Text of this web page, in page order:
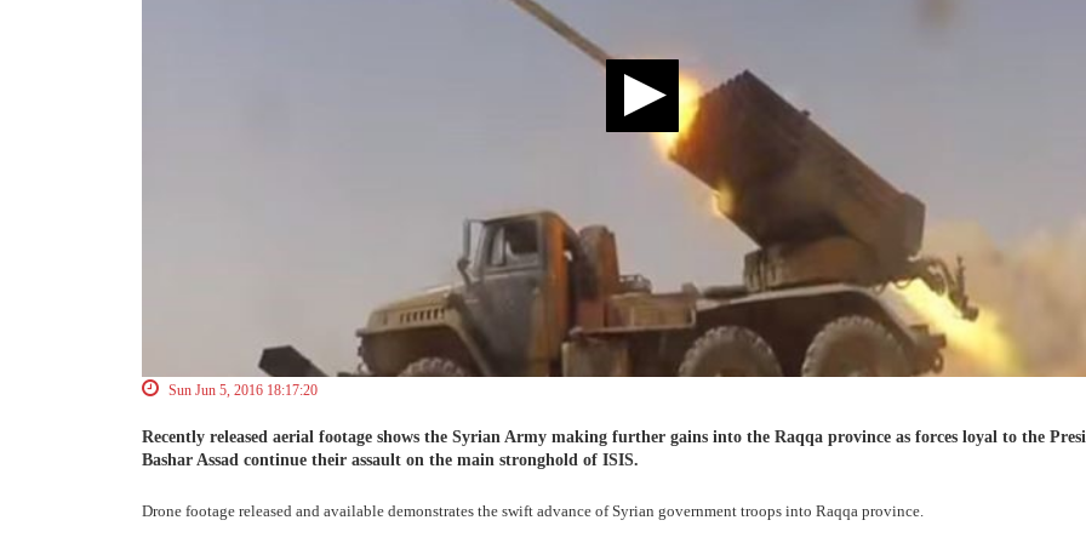
Sun Jun 5, 2016 18:17:20
Recently released aerial footage shows the Syrian Army making further gains into the Raqqa province as forces loyal to the
Bashar Assad continue their assault on the main stronghold of ISIS.
Drone footage released and available demonstrates the swift advance of Syrian government troops into Raqqa province.